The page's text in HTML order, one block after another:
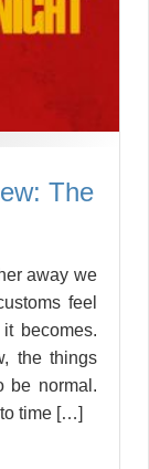
The
away we
feel
becomes.
the things
be normal.
time […]